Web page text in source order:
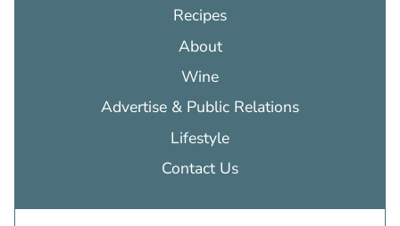
Recipes
About
Wine
Advertise & Public Relations
Lifestyle
Contact Us